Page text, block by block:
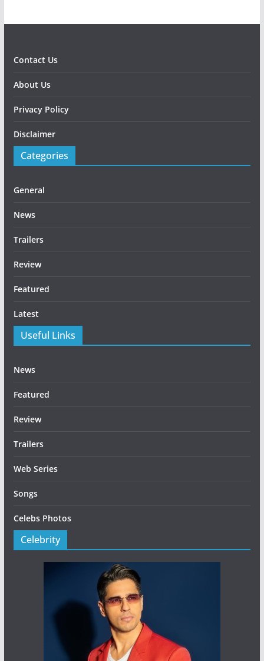
Contact Us
About Us
Privacy Policy
Disclaimer
Categories
General
News
Trailers
Review
Featured
Latest
Useful Links
News
Featured
Review
Trailers
Web Series
Songs
Celebs Photos
Celebrity